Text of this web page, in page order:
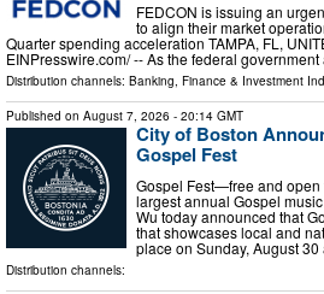
FEDCON is issuing an
to align their market
Quarter spending acceleration TAMPA, FL,
EINPresswire.com⁩/ -- As the federal
Distribution channels: Banking, Finance & Investment
Published on August 7, 2026 - 20:14 GMT
City of Boston
Gospel Fest
Gospel Fest—free and
largest annual Gospel
Wu today announced that
that showcases local and
place on Sunday, August
Distribution channels: